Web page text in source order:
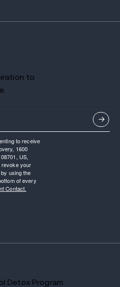
to
to receive
1600
US,
revoke your
using the
of every
Contact.
Detox Program